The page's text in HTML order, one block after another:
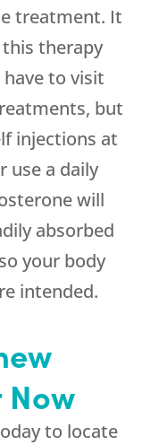
treatment. It
therapy
have to visit
but
injections at
use a daily
will
absorbed
your body
intended.
to locate